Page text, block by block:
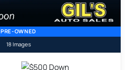
PRE-OWNED
18 Images